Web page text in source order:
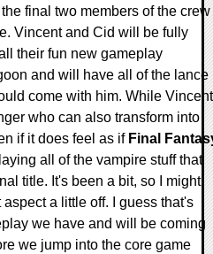
final two members of the crew
Vincent and Cid will be fully
their fun new gameplay
and will have all of the lance
come with him. While Vincent
who can also transform into
if it does feel as if Final
all of the vampire stuff that
title. It's been a bit, so I might
a little off. I guess that's
we have and will be coming
we jump into the core game